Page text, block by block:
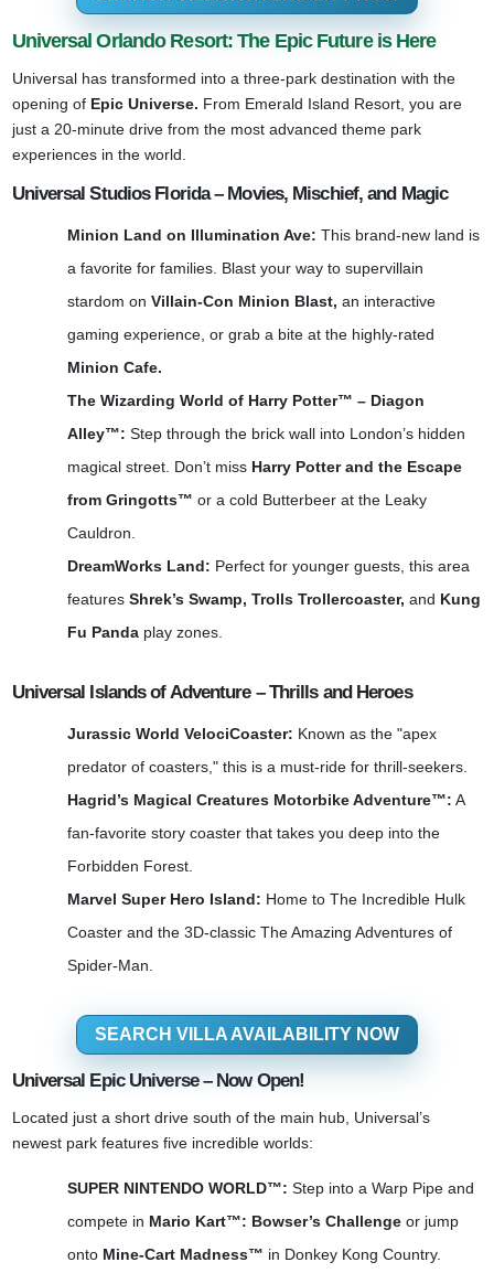
Universal Orlando Resort: The Epic Future is Here
Universal has transformed into a three-park destination with the
opening of Epic Universe. From Emerald Island Resort, you are
just a 20-minute drive from the most advanced theme park
experiences in the world.
Universal Studios Florida – Movies, Mischief, and Magic
Minion Land on Illumination Ave: This brand-new land is
a favorite for families. Blast your way to supervillain
stardom on Villain-Con Minion Blast, an interactive
gaming experience, or grab a bite at the highly-rated
Minion Cafe.
The Wizarding World of Harry Potter™ – Diagon
Alley™: Step through the brick wall into London’s hidden
magical street. Don’t miss Harry Potter and the Escape
from Gringotts™ or a cold Butterbeer at the Leaky
Cauldron.
DreamWorks Land: Perfect for younger guests, this area
features Shrek’s Swamp, Trolls Trollercoaster, and Kung
Fu Pandaplay zones.
Universal Islands of Adventure – Thrills and Heroes
Jurassic World VelociCoaster: Known as the "apex
predator of coasters," this is a must-ride for thrill-seekers.
Hagrid’s Magical Creatures Motorbike Adventure™: A
fan-favorite story coaster that takes you deep into the
Forbidden Forest.
Marvel Super Hero Island: Home to The Incredible Hulk
Coaster and the 3D-classic The Amazing Adventures of
Spider-Man.
SEARCH VILLA AVAILABILITY NOW
Universal Epic Universe – Now Open!
Located just a short drive south of the main hub, Universal’s
newest park features five incredible worlds:
SUPER NINTENDO WORLD™: Step into a Warp Pipe and
compete in Mario Kart™: Bowser’s Challengeor jump
onto Mine-Cart Madness™ in Donkey Kong Country.